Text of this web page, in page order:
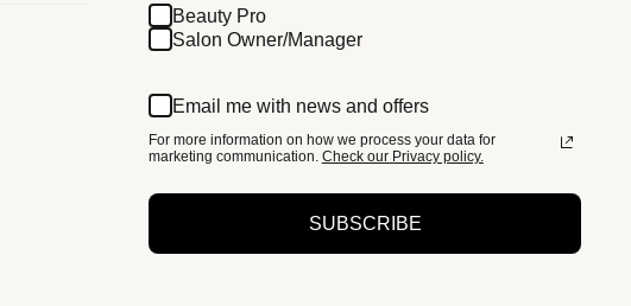
Beauty Pro
Salon Owner/Manager
Email me with news and offers
For more information on how we process your data for
marketing communication. Check our Privacy policy.
SUBSCRIBE